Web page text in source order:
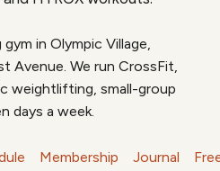
in Olympic Village,
Avenue. We run CrossFit,
weightlifting, small-group
days a week.
Membership Journal